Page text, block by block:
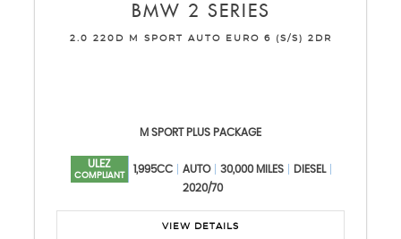
BMW 2 SERIES
2.0 220D M SPORT AUTO EURO 6 (S/S) 2DR
M SPORT PLUS PACKAGE
ULEZ
COMPLIANT
1,995CC AUTO 30,000 MILES
DIESEL
2020/70
VIEW DETAILS